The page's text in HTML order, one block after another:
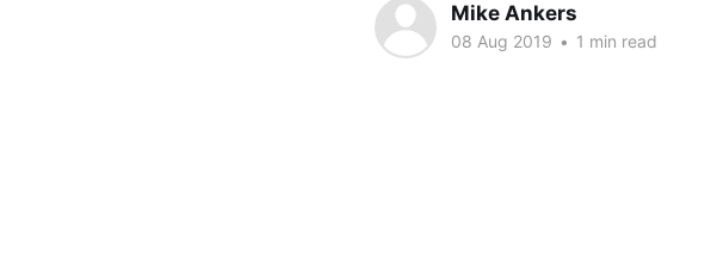
Mike Ankers
08 Aug 2019 • 1 min read